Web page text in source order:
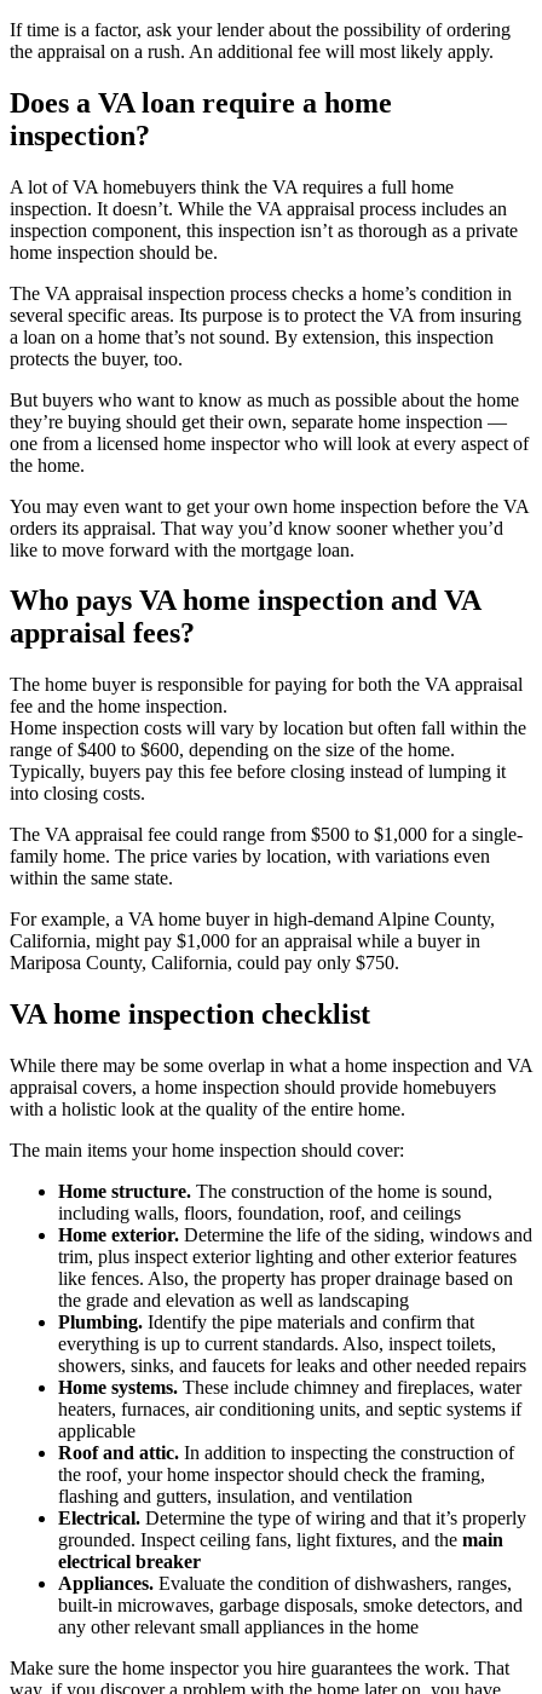
If time is a factor, ask your lender about the possibility of ordering
the appraisal on a rush. An additional fee will most likely apply.
Does a VA loan require a home
inspection?
A lot of VA homebuyers think the VA requires a full home
inspection. It doesn’t. While the VA appraisal process includes an
inspection component, this inspection isn’t as thorough as a private
home inspection should be.
The VA appraisal inspection process checks a home’s condition in
several specific areas. Its purpose is to protect the VA from insuring
a loan on a home that’s not sound. By extension, this inspection
protects the buyer, too.
But buyers who want to know as much as possible about the home
they’re buying should get their own, separate home inspection —
one from a licensed home inspector who will look at every aspect of
the home.
You may even want to get your own home inspection before the VA
orders its appraisal. That way you’d know sooner whether you’d
like to move forward with the mortgage loan.
Who pays VA home inspection and VA
appraisal fees?
The home buyer is responsible for paying for both the VA appraisal
fee and the home inspection.
Home inspection costs will vary by location but often fall within the
range of $400 to $600, depending on the size of the home.
Typically, buyers pay this fee before closing instead of lumping it
into closing costs.
The VA appraisal fee could range from $500 to $1,000 for a single-
family home. The price varies by location, with variations even
within the same state.
For example, a VA home buyer in high-demand Alpine County,
California, might pay $1,000 for an appraisal while a buyer in
Mariposa County, California, could pay only $750.
VA home inspection checklist
While there may be some overlap in what a home inspection and VA
appraisal covers, a home inspection should provide homebuyers
with a holistic look at the quality of the entire home.
The main items your home inspection should cover:
Home structure. The construction of the home is sound,
including walls, floors, foundation, roof, and ceilings
Home exterior. Determine the life of the siding, windows and
trim, plus inspect exterior lighting and other exterior features
like fences. Also, the property has proper drainage based on
the grade and elevation as well as landscaping
Plumbing. Identify the pipe materials and confirm that
everything is up to current standards. Also, inspect toilets,
showers, sinks, and faucets for leaks and other needed repairs
Home systems. These include chimney and fireplaces, water
heaters, furnaces, air conditioning units, and septic systems if
applicable
Roof and attic. In addition to inspecting the construction of
the roof, your home inspector should check the framing,
flashing and gutters, insulation, and ventilation
Electrical. Determine the type of wiring and that it’s properly
grounded. Inspect ceiling fans, light fixtures, and the main
electrical breaker
Appliances. Evaluate the condition of dishwashers, ranges,
built-in microwaves, garbage disposals, smoke detectors, and
any other relevant small appliances in the home
Make sure the home inspector you hire guarantees the work. That